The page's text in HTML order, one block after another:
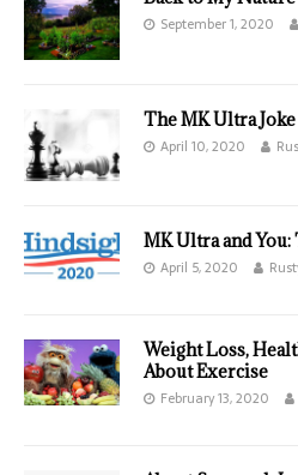
September 1, 2020
The MK Ultra Joke
April 10, 2020
MK Ultra and You:
April 5, 2020
Weight Loss,
About Exercise
February 13, 2020